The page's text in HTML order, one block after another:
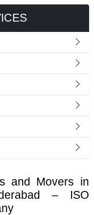
and Movers in
– ISO